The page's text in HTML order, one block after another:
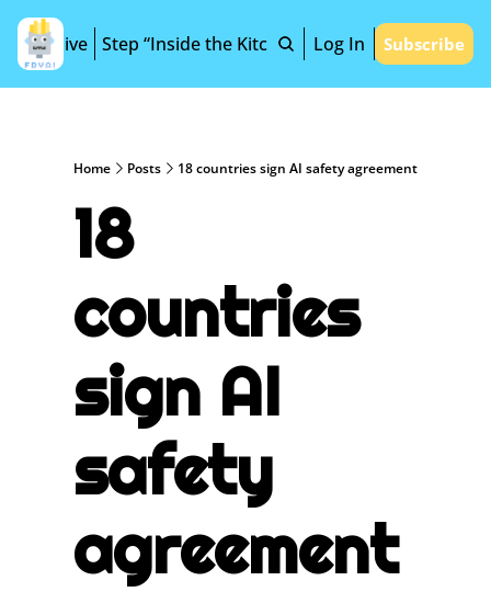
Archive Step “Inside the Kitchen” Log In Subscribe
Home Posts 18 countries sign AI safety agreement
18
countries
sign AI
safety
agreement